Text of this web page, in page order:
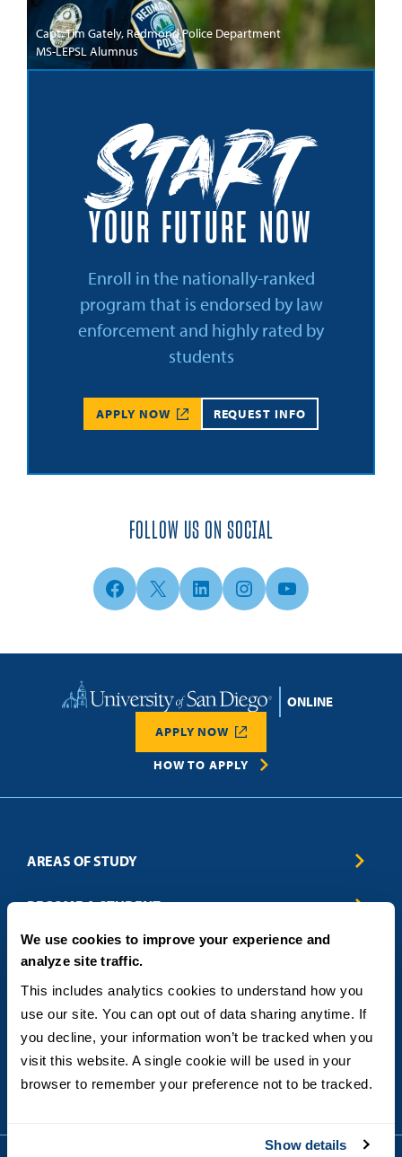
We use cookies to improve your experience and
analyze site traffic.
This includes analytics cookies to understand how you
use our site. You can opt out of data sharing anytime. If
you decline, your information won’t be tracked when you
visit this website. A single cookie will be used in your
browser to remember your preference not to be tracked.
Show details
Capt. Tim Gately, Redmond Police Department
MS-LEPSL AlumnusStart
YOUR FUTURE NOW
Enroll in the nationally-ranked
program that is endorsed by law
enforcement and highly rated by
students
APPLY NOW REQUEST INFO
FOLLOW US ON SOCIAL
Facebook
X LinkedInInstagramYouTube
Home
HOW TO APPLY
APPLY NOW
AREAS OF STUDY
Business & Entrepreneurship
Criminal Justice
Education
Engineering
Healthcare
Humanitarian & Nonprofit
Leadership & Management
Sustainability
Technology
BECOME A STUDENT
Admissions
How to Apply
Tuition & Financial Aid
International Students
Military & Veteran Students
DEGREE FORMATS
ABOUT
Blog
FAQs
Contact
General Policies
State Authorization Status & Compliance
Student Complaints
CONTACT US
5998 Alcala Park, San Diego, CA 92110
(619) 260-4580